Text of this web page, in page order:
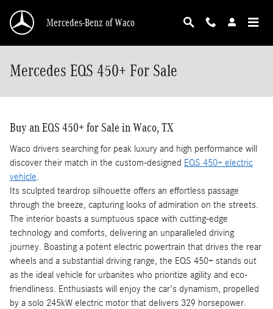
Mercedes-Benz of Waco
Mercedes EQS 450+ For Sale
Buy an EQS 450+ for Sale in Waco, TX
Waco drivers searching for peak luxury and high performance will
discover their match in the custom-designed EQS 450+ electric
vehicle
Its sculpted teardrop silhouette offers an effortless passage
through the breeze, capturing looks of admiration on the streets.
The interior boasts a sumptuous space with cutting-edge
technology and comforts, delivering an unparalleled driving
journey. Boasting a potent electric powertrain that drives the rear
wheels and a substantial driving range, the EQS 450+ stands out
as the ideal vehicle for urbanites who prioritize agility and eco-
friendliness. Enthusiasts will enjoy the car's dynamism, propelled
by a solo 245kW electric motor that delivers 329 horsepower.